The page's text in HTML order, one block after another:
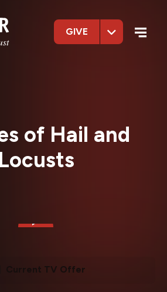
GIVE
of Hail and
Locusts
Current TV Offer